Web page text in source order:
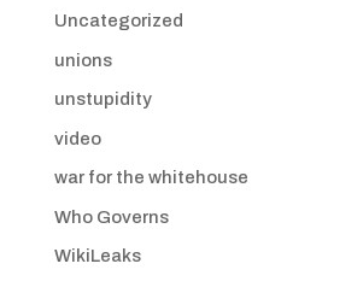
Uncategorized
unions
unstupidity
video
war for the whitehouse
Who Governs
WikiLeaks